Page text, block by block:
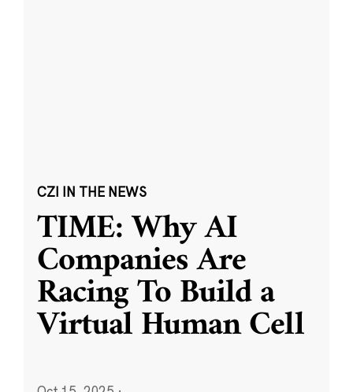
CZI IN THE NEWS
TIME: Why AI
Companies Are
Racing To Build a
Virtual Human Cell